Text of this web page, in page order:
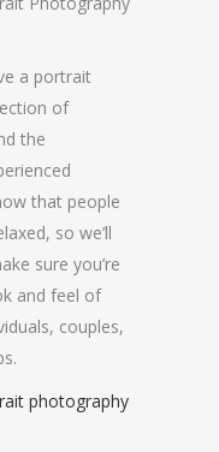
a portrait
of
the
that people
so we’ll
sure you’re
and feel of
couples,
photography